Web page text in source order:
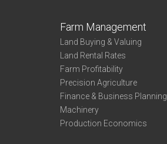
Farm Management
Land Buying & Valuing
Land Rental Rates
Farm Profitability
Precision Agriculture
Finance & Business Planning
Machinery
Production Economics